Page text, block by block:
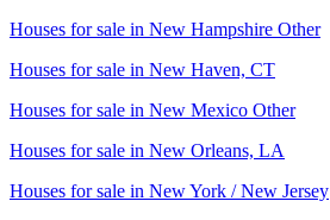
Houses for sale in New Hampshire Other
Houses for sale in New Haven, CT
Houses for sale in New Mexico Other
Houses for sale in New Orleans, LA
Houses for sale in New York / New Jersey